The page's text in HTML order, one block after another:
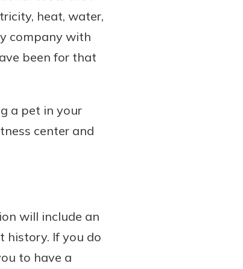
heat, water,
company with
been for that
a pet in your
center and
will include an
history. If you do
to have a